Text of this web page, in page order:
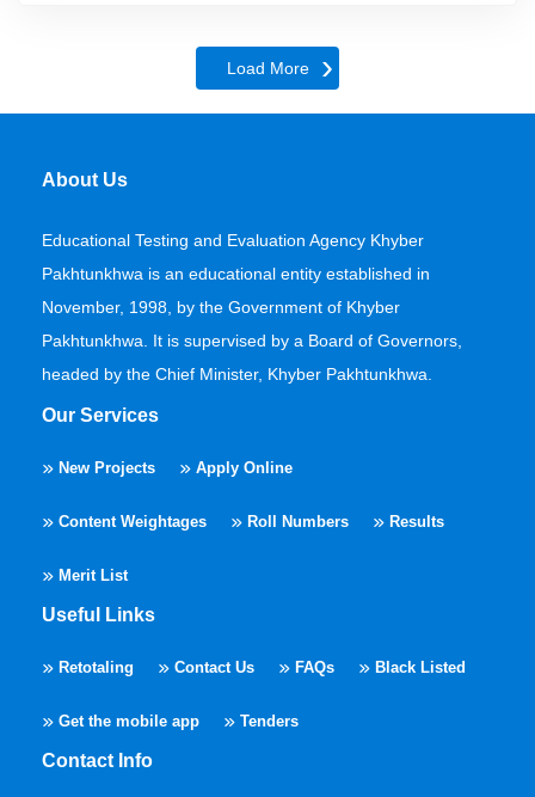
Load More
About Us
Educational Testing and Evaluation Agency Khyber
Pakhtunkhwa is an educational entity established in
November, 1998, by the Government of Khyber
Pakhtunkhwa. It is supervised by a Board of Governors,
headed by the Chief Minister, Khyber Pakhtunkhwa.
Our Services
New Projects Apply Online
Content Weightages Roll Numbers Results
Merit List
Useful Links
Retotaling Contact Us FAQs Black Listed
Get the mobile app Tenders
Contact Info